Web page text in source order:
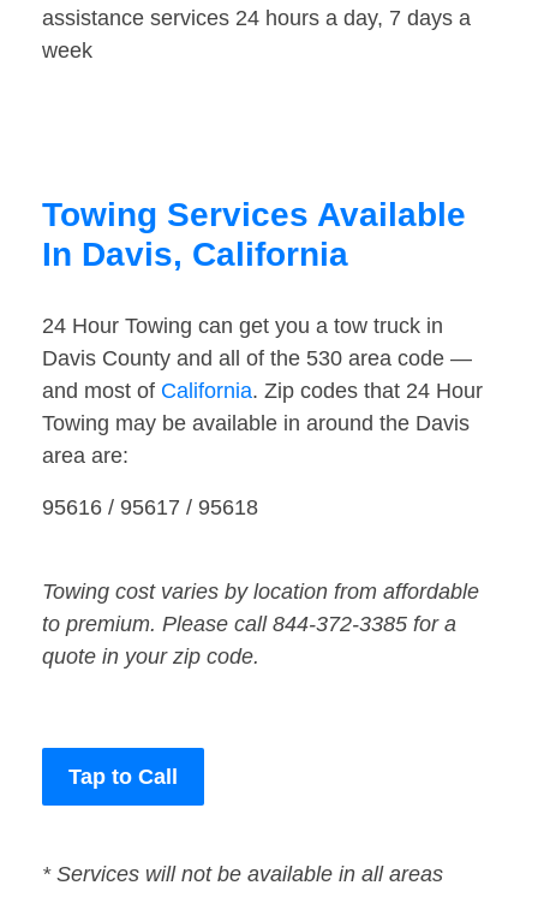
assistance services 24 hours a day, 7 days a
week
Towing Services Available
In Davis, California
24 Hour Towing can get you a tow truck in
Davis County and all of the 530 area code —
and most of California. Zip codes that 24 Hour
Towing may be available in around the Davis
area are:
95616 / 95617 / 95618
Towing cost varies by location from affordable
to premium. Please call 844-372-3385 for a
quote in your zip code.
Tap to Call
* Services will not be available in all areas